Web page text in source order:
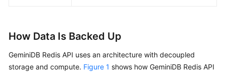
How Data Is Backed Up
GeminiDB Redis API uses an architecture with decoupled
storage and compute. Figure 1 shows how GeminiDB Redis API